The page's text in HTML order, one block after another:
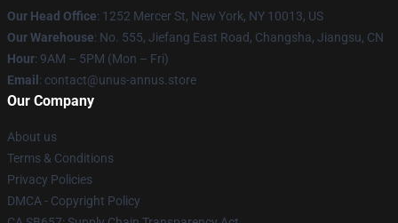
Our Head Office: 1252 Mercer St, New York, NY 10013, US
Our Warehouse: No. 555, Jiefang East Road, Changsha, Jiangsu, CN
Hour: 9AM – 5PM (Mon – Fri)
Email : contact@unus-annus.store
Our Company
About us
Terms & Conditions
Privacy Policies
DMCA - Copyright Policy